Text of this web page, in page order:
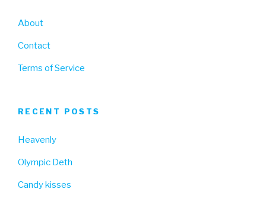
About
Contact
Terms of Service
RECENT POSTS
Heavenly
Olympic Deth
Candy kisses